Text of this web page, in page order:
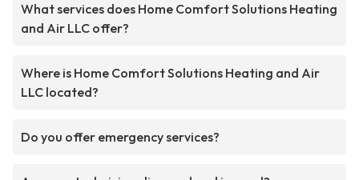
What services does Home Comfort Solutions Heating
and Air LLC offer?
Where is Home Comfort Solutions Heating and Air
LLC located?
Do you offer emergency services?